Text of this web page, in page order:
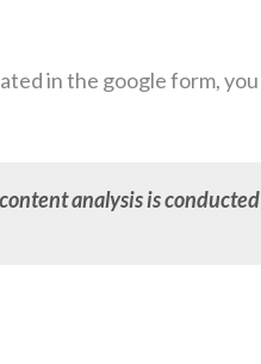
in the google form,
analysis is